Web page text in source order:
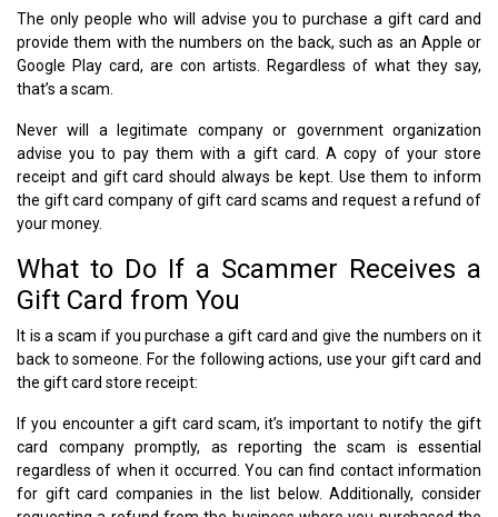
The only people who will advise you to purchase a gift card and
provide them with the numbers on the back, such as an Apple or
Google Play card, are con artists. Regardless of what they say,
that’s a scam.
Never will a legitimate company or government organization
advise you to pay them with a gift card. A copy of your store
receipt and gift card should always be kept. Use them to inform
the gift card company of gift card scams and request a refund of
your money.
What to Do If a Scammer Receives a
Gift Card from You
It is a scam if you purchase a gift card and give the numbers on it
back to someone. For the following actions, use your gift card and
the gift card store receipt:
If you encounter a gift card scam, it’s important to notify the gift
card company promptly, as reporting the scam is essential
regardless of when it occurred. You can find contact information
for gift card companies in the list below. Additionally, consider